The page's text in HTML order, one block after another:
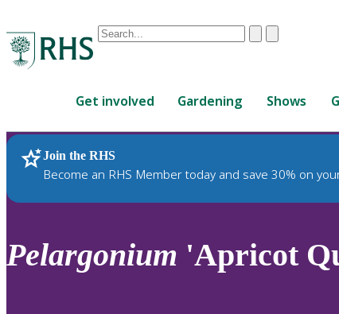
Conduct
are
up
and
down
review
ClearSubmit
Get involved Gardening Shows
Join the RHS
Become an RHS Member today and save 30% on
RHS Home Plants
Pelargonium 'Apricot